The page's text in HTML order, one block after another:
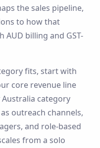
the sales pipeline,
to how that
AUD billing and GST-
fits, start with
core revenue line
Australia category
as outreach channels,
and role-based
from a solo